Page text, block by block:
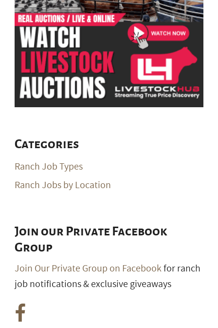
Categories
Ranch Job Types
Ranch Jobs by Location
Join our Private Facebook
Group
Join Our Private Group on Facebookfor ranch
job notifications & exclusive giveaways